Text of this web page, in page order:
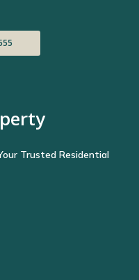
Trusted Residential